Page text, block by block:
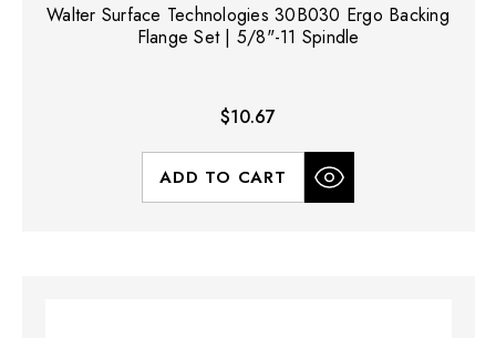
Walter Surface Technologies 30B030 Ergo Backing
Flange Set | 5/8"-11 Spindle
$10.67
ADD TO CART